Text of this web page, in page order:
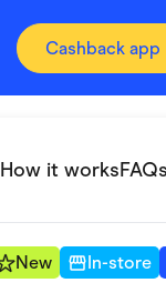
Cashback app
How it worksFAQs
New In-store